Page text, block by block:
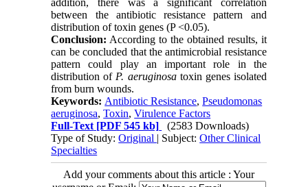
addition, there was a significant correlation
between the antibiotic resistance pattern and
distribution of toxin genes (P <0.05).
Conclusion: According to the obtained results, it
can be concluded that the antimicrobial resistance
pattern could play an important role in the
distribution of P. aeruginosatoxin genes isolated
from burn wounds.
Keywords: Antibiotic Resistance,Pseudomonas
aeruginosa,Toxin,Virulence Factors
Full-Text [PDF 545 kb]
(2583 Downloads)
Type of Study:Original | Subject:Other Clinical
Specialties
Add your comments about this article : Your